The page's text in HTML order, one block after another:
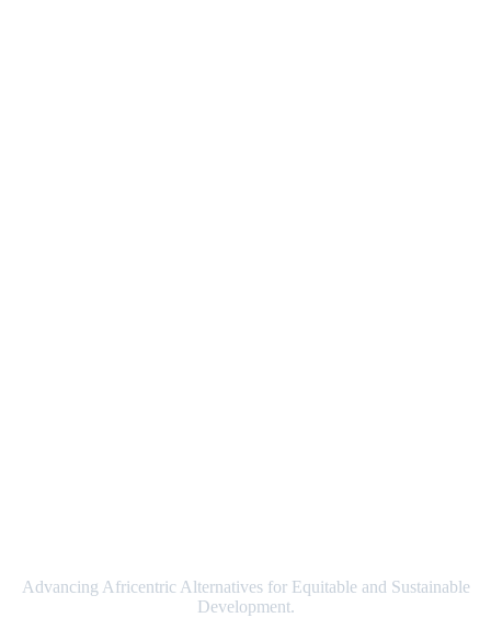
Advancing Africentric Alternatives for Equitable and Sustainable
Development.